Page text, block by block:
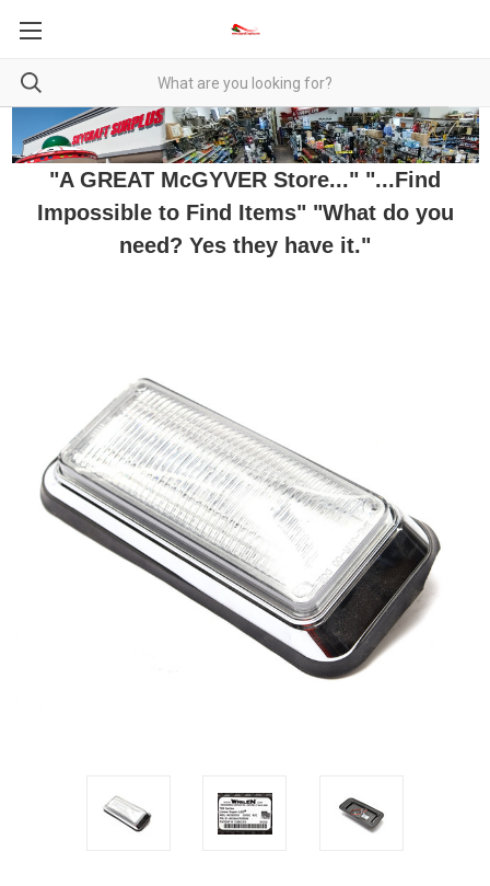
"A GREAT McGYVER Store..." "...Find
Impossible to Find Items" "What do you
need? Yes they have it."